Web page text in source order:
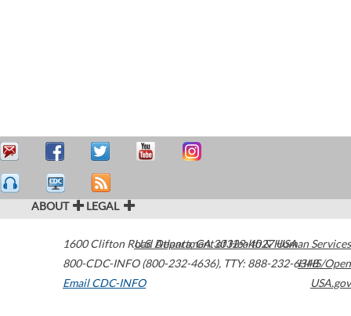
ABOUT LEGAL
1600 Clifton Road Atlanta,GA30329-4027USA
800-CDC-INFO (800-232-4636), TTY: 888-232-6348
Email CDC-INFO
U.S. Department of Health & Human Services
HHS/Open
USA.gov